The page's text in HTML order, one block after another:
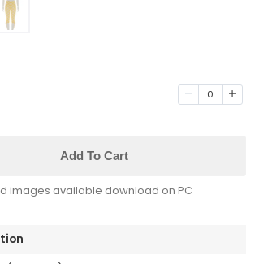
0
Add To Cart
images available download on PC